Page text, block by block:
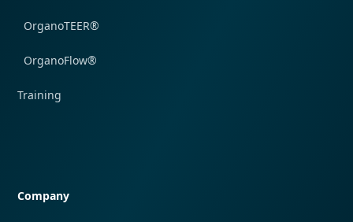
OrganoTEER®
OrganoFlow®
Training
Company